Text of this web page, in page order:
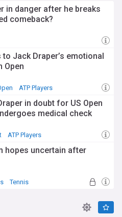
in danger after he breaks
comeback?
Jack Draper’s emotional
Open
ATP Players
in doubt for US Open
medical check
ATP Players
hopes uncertain after
Tennis